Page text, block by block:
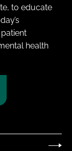
to educate
health